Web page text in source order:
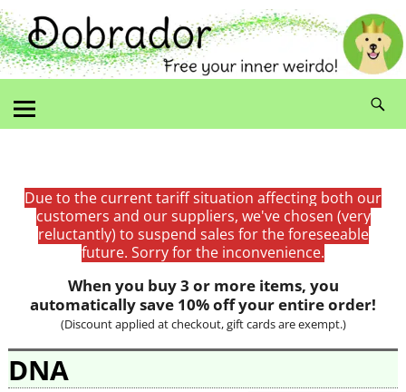
Due to the current tariff situation affecting both our
customers and our suppliers, we've chosen (very
reluctantly) to suspend sales for the foreseeable
future. Sorry for the inconvenience.
When you buy 3 or more items, you
automatically save 10% off your entire order!
(Discount applied at checkout, gift cards are exempt.)
DNA